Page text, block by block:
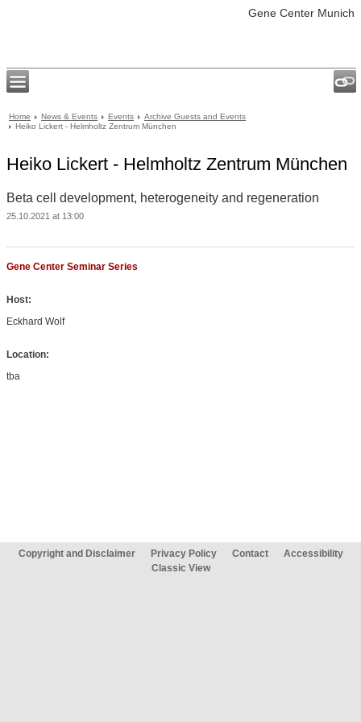
Gene Center Munich
Home News & Events Events
Archive Guests and Events
Heiko Lickert - Helmholtz Zentrum München
Heiko Lickert - Helmholtz Zentrum München
Beta cell development, heterogeneity and regeneration
25.10.2021 at 13:00
Gene Center Seminar Series
Host:
Eckhard Wolf
Location:
tba
Copyright and Disclaimer Privacy Policy Contact
Accessibility
Classic View